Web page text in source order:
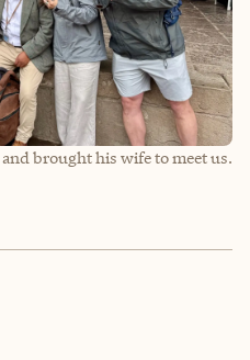
brought his wife to meet us.